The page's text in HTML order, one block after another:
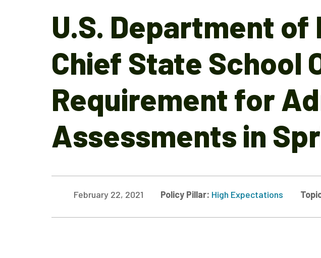
U.S. Department
Chief State School
Requirement for
Assessments in
February 22, 2021 Policy Pillar: High Expectations